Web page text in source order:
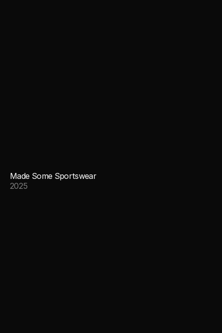
Made Some Sportswear
2025